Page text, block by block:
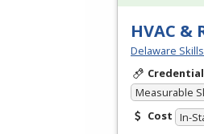
HVAC
Delaware
Measurable
Cost In-